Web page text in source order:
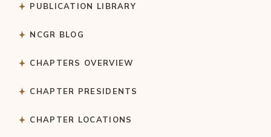
PUBLICATION LIBRARY
NCGR BLOG
CHAPTERS OVERVIEW
CHAPTER PRESIDENTS
CHAPTER LOCATIONS